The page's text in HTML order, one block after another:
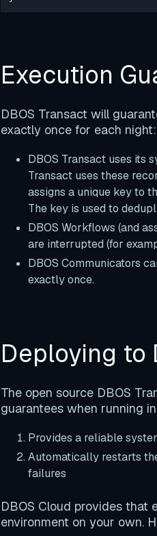
Execution
DBOS Transact will
exactly once for each night:
DBOS Transact uses its
Transact uses these
assigns a unique key to
The key is used to
DBOS Workflows (and
are interrupted (for
DBOS Communicators
exactly once.
Deploying to
The open source DBOS
guarantees when running
Provides a reliable
Automatically restarts
failures
DBOS Cloud provides that
environment on your own.